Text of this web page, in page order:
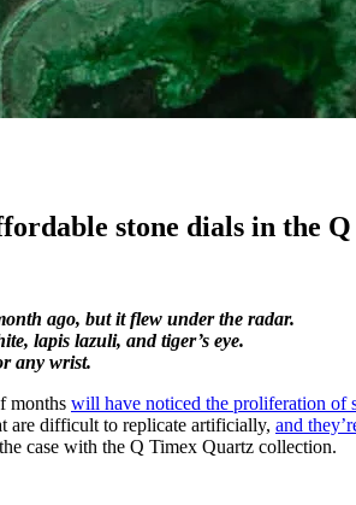
stone dials in the
ago, but it flew under the radar.
lapis lazuli, and tiger’s eye.
any wrist.
months will have noticed the proliferation of
are difficult to replicate artificially, and
case with the Q Timex Quartz collection.